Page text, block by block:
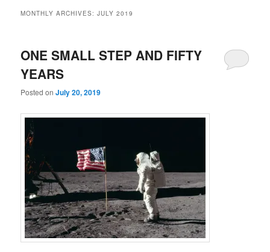
MONTHLY ARCHIVES:JULY 2019
ONE SMALL STEP AND FIFTY
YEARS
Posted onJuly 20, 2019